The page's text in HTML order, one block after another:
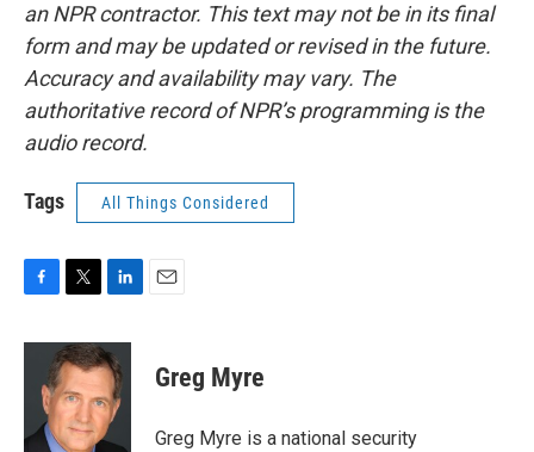
an NPR contractor. This text may not be in its final
form and may be updated or revised in the future.
Accuracy and availability may vary. The
authoritative record of NPR’s programming is the
audio record.
Tags All Things Considered
c
o
i
t
t
e
r
n
k
e
d
I
Greg Myre
Greg Myre is a national security